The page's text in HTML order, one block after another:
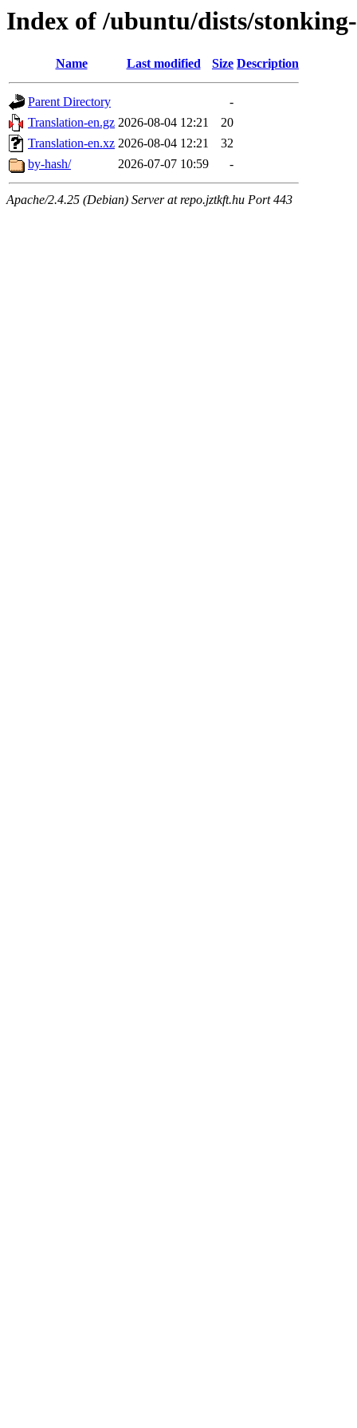
Index of /ubuntu/dists/
Name Last modified Size Description
Parent Directory
-
Translation-en.gz 2026-08-04 12:21
20
Translation-en.xz 2026-08-04 12:21
32
by-hash/
2026-07-07 10:59 -
Apache/2.4.25 (Debian) Server at repo.jztkft.hu Port 443